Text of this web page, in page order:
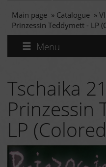
Main page » Catalogue »
Prinzessin Teddymett - LP
Menu
Tschaika
Prinzessin
LP